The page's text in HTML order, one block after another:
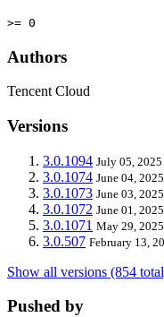
>= 0
Authors
Tencent Cloud
Versions
3.0.1094 July 05, 2025
3.0.1074 June 04, 2025
3.0.1073 June 03, 2025
3.0.1072 June 01, 2025
3.0.1071 May 29, 2025
3.0.507 February 13,
Show all versions (854
Pushed by